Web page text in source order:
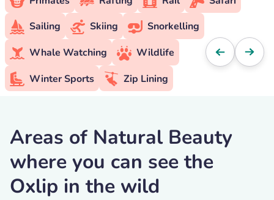
Sailing
Skiing
Snorkelling
Whale Watching
Wildlife
Winter Sports
Zip Lining
Areas of Natural Beauty
where you can see the
Oxlip in the wild